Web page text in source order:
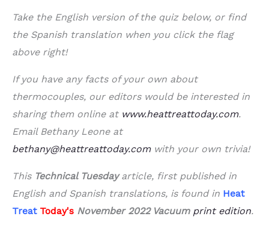
Take the English version of the quiz below, or find
the Spanish translation when you click the flag
above right!
If you have any facts of your own about
thermocouples, our editors would be interested in
sharing them online at www.heattreattoday.com.
Email Bethany Leone at
bethany@heattreattoday.comwith your own trivia!
This Technical Tuesdayarticle, first published in
English and Spanish translations, is found in Heat
TreatToday's November 2022 Vacuum print edition.